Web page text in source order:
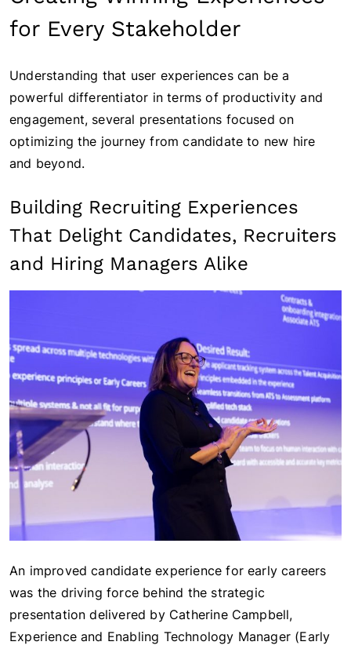
for Every Stakeholder
Understanding that user experiences can be a
powerful differentiator in terms of productivity and
engagement, several presentations focused on
optimizing the journey from candidate to new hire
and beyond.
Building Recruiting Experiences
That Delight Candidates, Recruiters
and Hiring Managers Alike
An improved candidate experience for early careers
was the driving force behind the strategic
presentation delivered by Catherine Campbell,
Experience and Enabling Technology Manager (Early